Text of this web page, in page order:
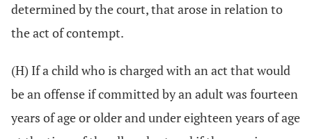
determined by the court, that arose in relation to
the act of contempt.
(H) If a child who is charged with an act that would
be an offense if committed by an adult was fourteen
years of age or older and under eighteen years of age